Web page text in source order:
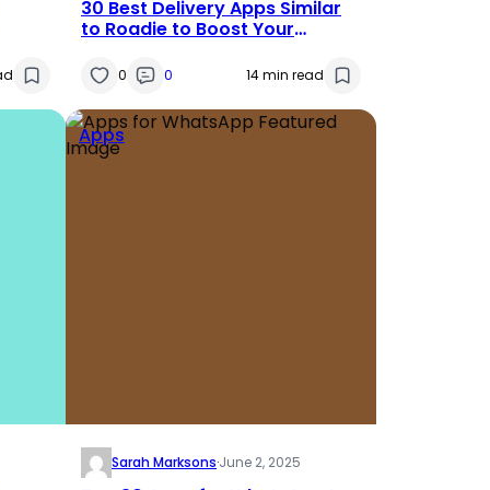
30 Best Delivery Apps Similar
to Roadie to Boost Your
0 0 14 min read
Apps
Sarah Marksons·June 2, 2025